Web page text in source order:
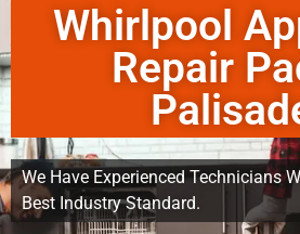
Whirlpool
Repair
We Have Experienced Technicians
Best Industry Standard.